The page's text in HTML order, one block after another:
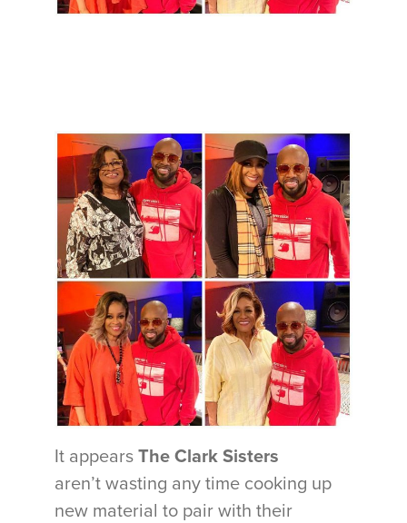
It appears The Clark Sisters
aren’t wasting any time cooking up
new material to pair with their